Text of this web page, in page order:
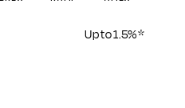
Up to1.5%*